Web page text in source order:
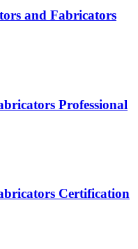
and Fabricators
Professional
Certification